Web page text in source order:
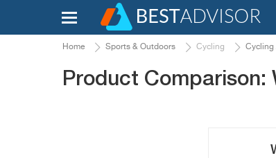
Home Sports & Outdoors Cycling Cycling
Product Comparison: